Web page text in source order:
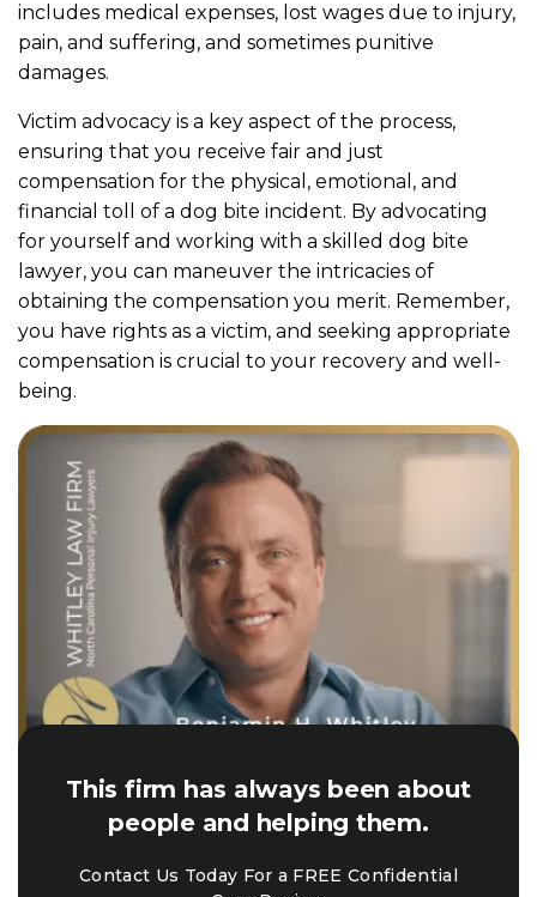
includes medical expenses, lost wages due to injury,
pain, and suffering, and sometimes punitive
damages.
Victim advocacy is a key aspect of the process,
ensuring that you receive fair and just
compensation for the physical, emotional, and
financial toll of a dog bite incident. By advocating
for yourself and working with a skilled dog bite
lawyer, you can maneuver the intricacies of
obtaining the compensation you merit. Remember,
you have rights as a victim, and seeking appropriate
compensation is crucial to your recovery and well-
being.
This firm has always been about
people and helping them.
Contact Us Today For a FREE Confidential